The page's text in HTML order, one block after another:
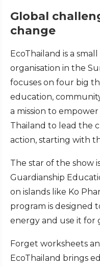
Global
change
EcoThailand is a
organisation in the
focuses on four big
education,
a mission to
Thailand to lead the
action, starting with
The star of the show
Guardianship
on islands like Ko
program is designed
energy and use it for
Forget worksheets
EcoThailand brings